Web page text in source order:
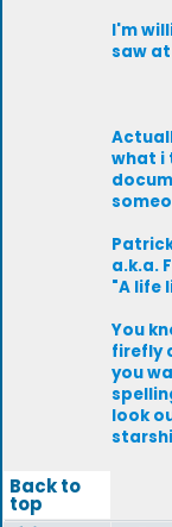
I'm
saw
what i
a.k.a.
"A life
You
firefly
you
look
Back to
top